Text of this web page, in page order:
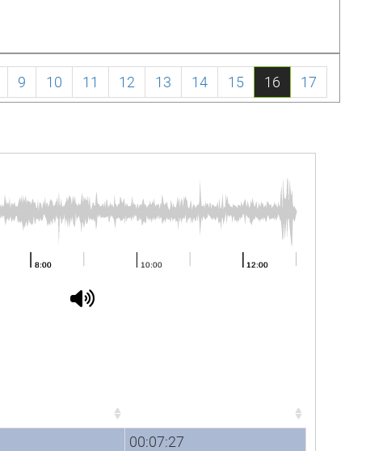
9 10 11 12 13 14 15 16 17
Duration
00:07:27